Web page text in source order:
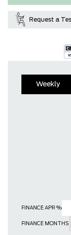
Request a
Weekly
FINANCE APR %
FINANCE MONTHS